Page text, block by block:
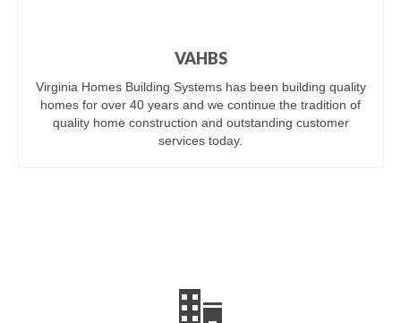
VAHBS
Virginia Homes Building Systems has been building quality
homes for over 40 years and we continue the tradition of
quality home construction and outstanding customer
services today.